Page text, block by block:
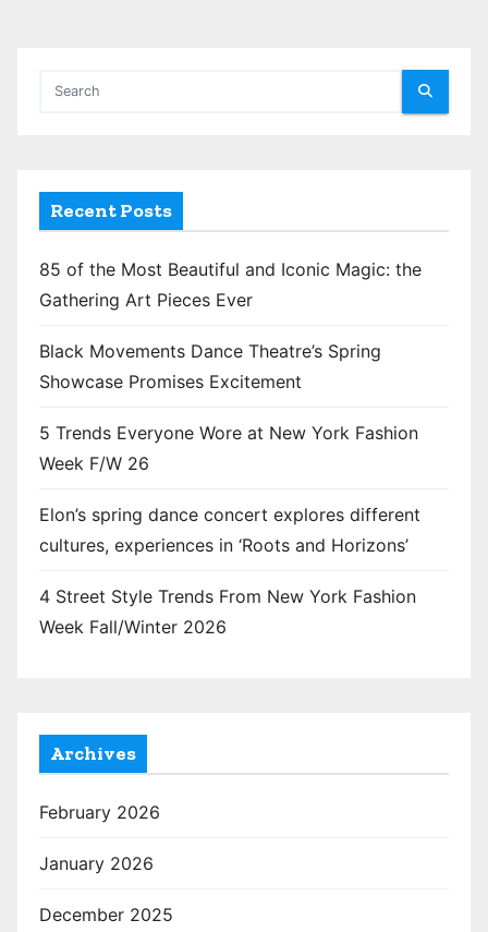
Recent Posts
85 of the Most Beautiful and Iconic Magic: the
Gathering Art Pieces Ever
Black Movements Dance Theatre’s Spring
Showcase Promises Excitement
5 Trends Everyone Wore at New York Fashion
Week F/W 26
Elon’s spring dance concert explores different
cultures, experiences in ‘Roots and Horizons’
4 Street Style Trends From New York Fashion
Week Fall/Winter 2026
Archives
February 2026
January 2026
December 2025